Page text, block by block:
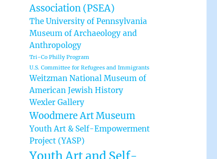
Association (PSEA)
The University of Pennsylvania
Museum of Archaeology and
Anthropology
Tri-Co Philly Program
U.S. Committee for Refugees and Immigrants
Weitzman National Museum of
American Jewish History
Wexler Gallery
Woodmere Art Museum
Youth Art & Self-Empowerment
Project (YASP)
Youth Art and Self-